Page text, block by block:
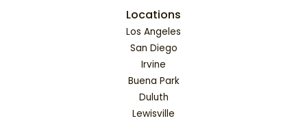
Locations
Los Angeles
San Diego
Irvine
Buena Park
Duluth
Lewisville